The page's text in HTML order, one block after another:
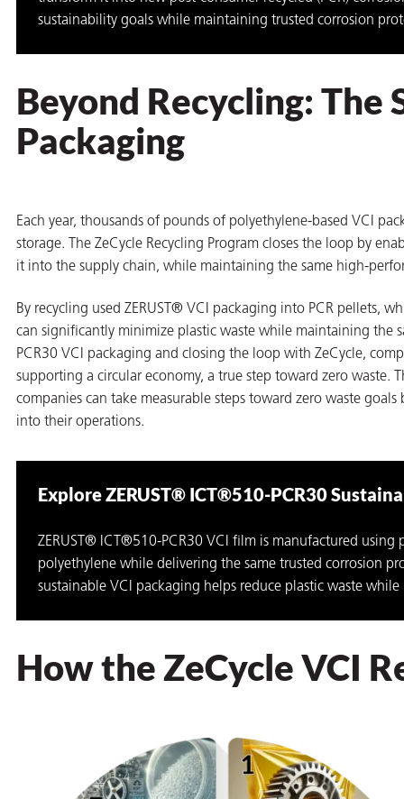
sustainability goals while maintaining trusted corrosion
Beyond Recycling: The
Packaging
Each year, thousands of pounds of polyethylene-based VCI
storage. The ZeCycle Recycling Program closes the loop by
it into the supply chain, while maintaining the same high-
By recycling used ZERUST® VCI packaging into PCR pellets,
can significantly minimize plastic waste while maintaining the
PCR30 VCI packaging and closing the loop with ZeCycle,
supporting a circular economy, a true step toward zero waste.
companies can take measurable steps toward zero waste
into their operations.
Explore ZERUST® ICT®510-PCR30
ZERUST® ICT®510-PCR30 VCI film is manufactured using
polyethylene while delivering the same trusted corrosion
sustainable VCI packaging helps reduce plastic waste
How the ZeCycle VCI